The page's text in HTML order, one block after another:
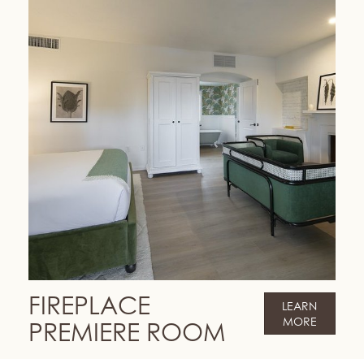
FIREPLACE
PREMIERE ROOM
LEARN
MORE